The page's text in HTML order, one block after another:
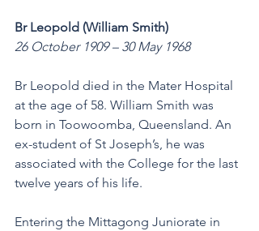
Br Leopold (William Smith)
26 October 1909 – 30 May 1968
Br Leopold died in the Mater Hospital
at the age of 58. William Smith was
born in Toowoomba, Queensland. An
ex-student of St Joseph’s, he was
associated with the College for the last
twelve years of his life.
Entering the Mittagong Juniorate in